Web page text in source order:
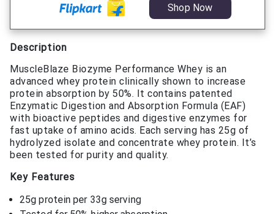
Shop Now
Description
MuscleBlaze Biozyme Performance Whey is an
advanced whey protein clinically shown to increase
protein absorption by 50%. It contains patented
Enzymatic Digestion and Absorption Formula (EAF)
with bioactive peptides and digestive enzymes for
fast uptake of amino acids. Each serving has 25g of
hydrolyzed isolate and concentrate whey protein. It’s
been tested for purity and quality.
Key Features
25g protein per 33g serving